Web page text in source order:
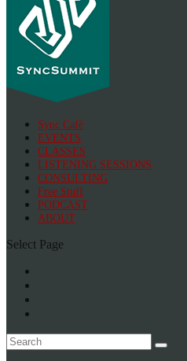
Sync Café
EVENTS
CLASSES
LISTENING SESSIONS
CONSULTING
Free Stuff
PODCAST
ABOUT
Select Page